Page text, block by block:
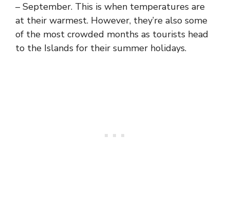
– September. This is when temperatures are
at their warmest. However, they’re also some
of the most crowded months as tourists head
to the Islands for their summer holidays.